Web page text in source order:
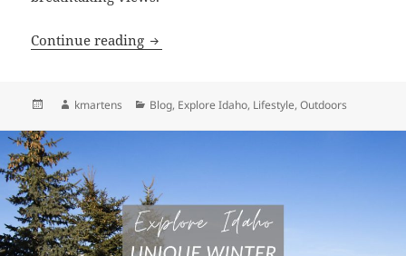
Continue reading Embrace Idaho’s Winter Beauty:
PostedAuthor
kmartens Categories
Blog, Explore Idaho, Lifestyle,Outdoors